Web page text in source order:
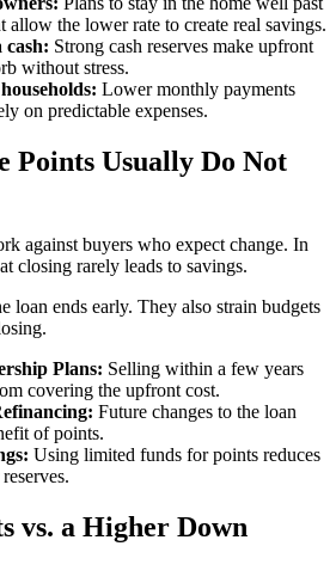
allow the lower rate to create real savings.
Strong cash reserves make upfront
without stress.
Lower monthly payments
on predictable expenses.
Points Usually Do Not
against buyers who expect change. In
closing rarely leads to savings.
loan ends early. They also strain budgets
Plans: Selling within a few years
covering the upfront cost.
Future changes to the loan
of points.
Using limited funds for points reduces
vs. a Higher Down